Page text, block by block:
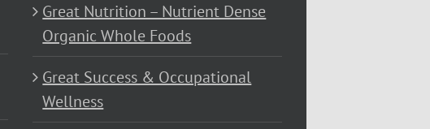
Great Nutrition – Nutrient Dense
Organic Whole Foods
Great Success & Occupational
Wellness